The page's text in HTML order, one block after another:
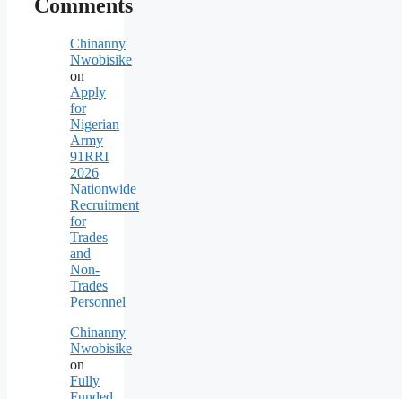
Comments
Chinanny
Nwobisike
on
Apply
for
Nigerian
Army
91RRI
2026
Nationwide
Recruitment
for
Trades
and
Non-
Trades
Personnel
Chinanny
Nwobisike
on
Fully